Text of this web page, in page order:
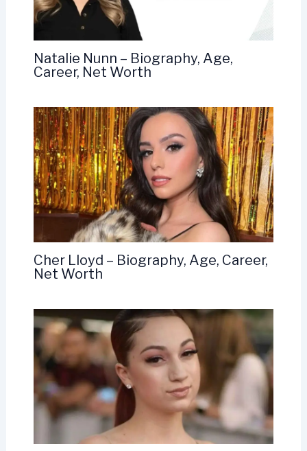
Natalie Nunn – Biography, Age,
Career, Net Worth
Cher Lloyd – Biography, Age, Career,
Net Worth